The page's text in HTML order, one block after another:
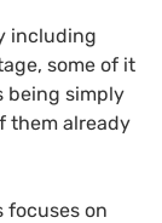
including
some of it
being simply
them already
focuses on